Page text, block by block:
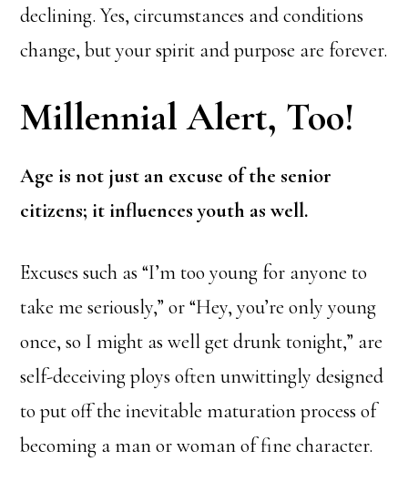
declining. Yes, circumstances and conditions
change, but your spirit and purpose are forever.
Millennial Alert, Too!
Age is not just an excuse of the senior
citizens; it influences youth as well.
Excuses such as “I’m too young for anyone to
take me seriously,” or “Hey, you’re only young
once, so I might as well get drunk tonight,” are
self-deceiving ploys often unwittingly designed
to put off the inevitable maturation process of
becoming a man or woman of fine character.